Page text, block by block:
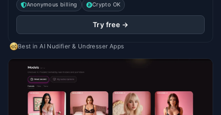
Anonymous billing Crypto OK
Try free →
Best inAI Nudifier & Undresser Apps